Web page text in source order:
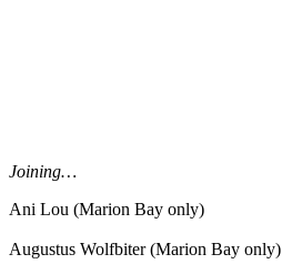
Joining…
Ani Lou (Marion Bay only)
Augustus Wolfbiter (Marion Bay only)